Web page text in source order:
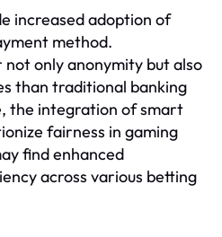
increased adoption of
method.
only anonymity but also
than traditional banking
the integration of smart
fairness in gaming
find enhanced
across various betting